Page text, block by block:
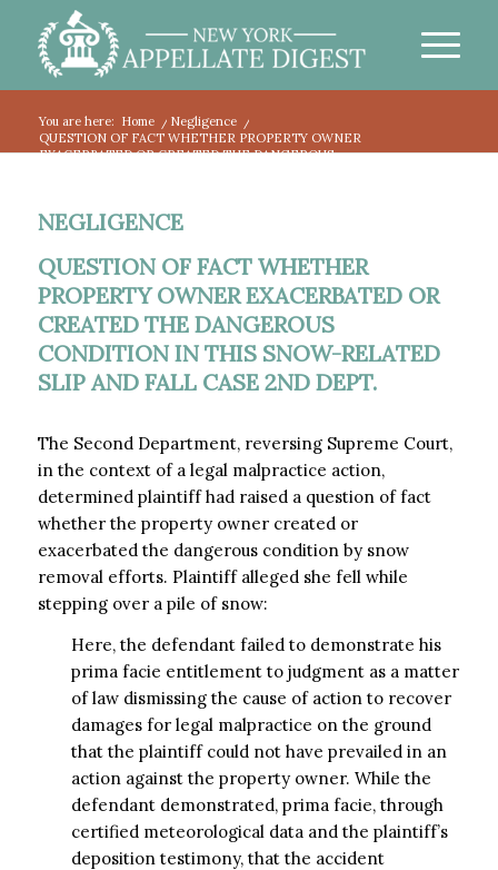
You are here: Home / Negligence
/
QUESTION OF FACT WHETHER PROPERTY OWNER
EXACERBATED OR CREATED THE DANGEROUS...
NEGLIGENCE
QUESTION OF FACT WHETHER
PROPERTY OWNER EXACERBATED OR
CREATED THE DANGEROUS
CONDITION IN THIS SNOW-RELATED
SLIP AND FALL CASE 2ND DEPT.
The Second Department, reversing Supreme Court,
in the context of a legal malpractice action,
determined plaintiff had raised a question of fact
whether the property owner created or
exacerbated the dangerous condition by snow
removal efforts. Plaintiff alleged she fell while
stepping over a pile of snow:
Here, the defendant failed to demonstrate his
prima facie entitlement to judgment as a matter
of law dismissing the cause of action to recover
damages for legal malpractice on the ground
that the plaintiff could not have prevailed in an
action against the property owner. While the
defendant demonstrated, prima facie, through
certified meteorological data and the plaintiff’s
deposition testimony, that the accident